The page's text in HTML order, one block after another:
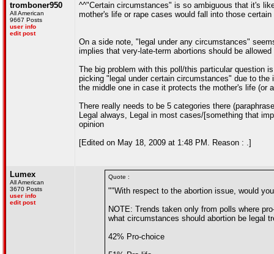
tromboner950
All American
9667 Posts
user info
edit post
^^"Certain circumstances" is so ambiguous that it's
mother's life or rape cases would fall into those
On a side note, "legal under any circumstances"
implies that very-late-term abortions should be allowed
The big problem with this poll/this particular question
picking "legal under certain circumstances" due to
the middle one in case it protects the mother's life (or
There really needs to be 5 categories there
Legal always, Legal in most cases/[something that
opinion
[Edited on May 18, 2009 at 1:48 PM. Reason : .]
Lumex
All American
3670 Posts
user info
edit post
Quote :
""With respect to the abortion issue, would
NOTE: Trends taken only from polls where
what circumstances should abortion be legal
42% Pro-choice